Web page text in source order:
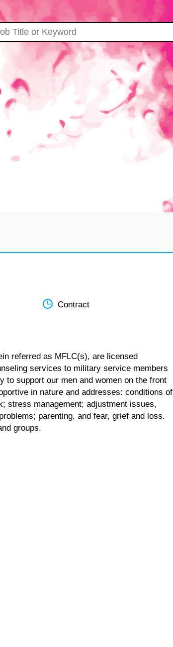
Contract
referred as MFLC(s), are licensed
services to military service members
to support our men and women on the front
in nature and addresses: conditions of
stress management; adjustment issues,
parenting, and fear, grief and loss.
groups.